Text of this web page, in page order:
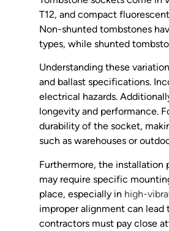
T12, and compact
Non-shunted tombstones
types, while shunted
Understanding these
and ballast specifications.
electrical hazards.
longevity and performance.
durability of the socket,
such as warehouses or
Furthermore, the installation
may require specific
place, especially in high-
improper alignment can
contractors must pay close